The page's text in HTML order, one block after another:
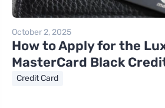
October 2, 2025
How to Apply for the
MasterCard Black
Credit Card